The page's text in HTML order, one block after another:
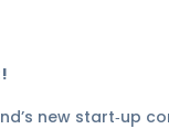
new start‑up